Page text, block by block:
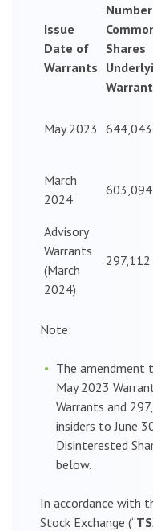
Issue
Date of
Warrants
Shares
May 2023 644,043
March
2024
603,094
Advisory
Warrants
(March
2024)
297,112
Note:
The amendment
May 2023
Warrants and
insiders to June
Disinterested
below.
In accordance with
Stock Exchange (“